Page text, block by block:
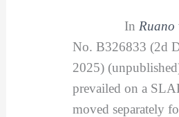
In Ruano
No. B326833 (2d
2025)
prevailed on a
moved separately